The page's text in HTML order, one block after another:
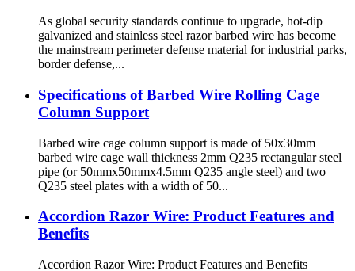
As global security standards continue to upgrade, hot-dip
galvanized and stainless steel razor barbed wire has become
the mainstream perimeter defense material for industrial parks,
border defense,...
Specifications of Barbed Wire Rolling Cage
Column Support
Barbed wire cage column support is made of 50x30mm
barbed wire cage wall thickness 2mm Q235 rectangular steel
pipe (or 50mmx50mmx4.5mm Q235 angle steel) and two
Q235 steel plates with a width of 50...
Accordion Razor Wire: Product Features and
Benefits
Accordion Razor Wire: Product Features and Benefits